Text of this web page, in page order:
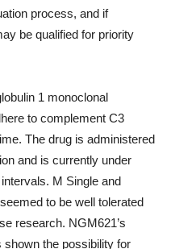
process, and if
be qualified for priority
1 monoclonal
to complement C3
The drug is administered
and is currently under
M Single and
to be well tolerated
research. NGM621’s
shown the possibility for